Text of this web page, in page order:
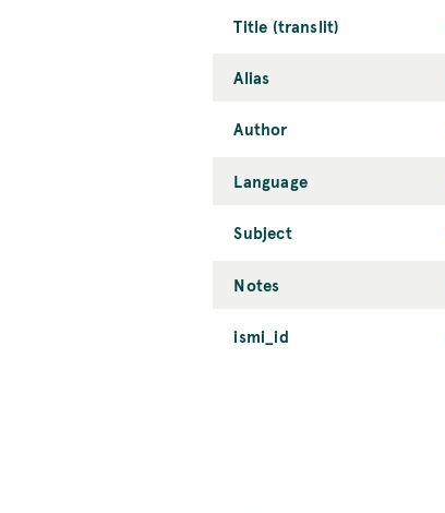
Title (translit)
Alias
Author
Language
Subject
Notes
ismi_id